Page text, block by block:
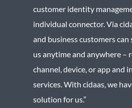
customer identity
individual connector. Via
and business customers
us anytime and anywhere –
channel, device, or app and
services. With cidaas, we
solution for us.”